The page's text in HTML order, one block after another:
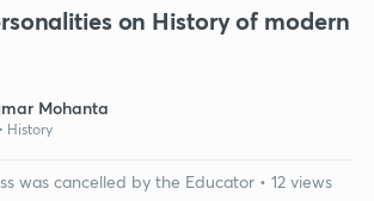
on History of modern
Mohanta
History
was cancelled by the Educator • 12 views